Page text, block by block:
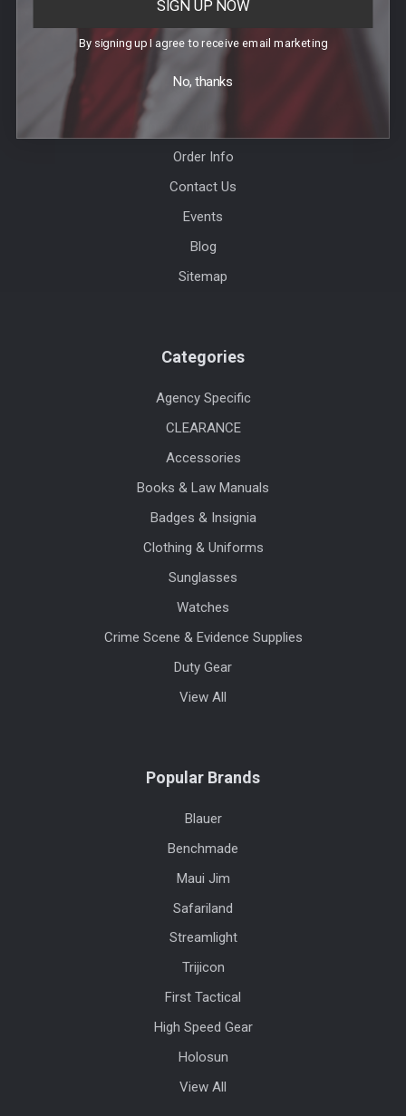
Help & Info
Order Info
Contact Us
Events
Blog
Sitemap
Categories
Agency Specific
CLEARANCE
Accessories
Books & Law Manuals
Badges & Insignia
Clothing & Uniforms
Sunglasses
Watches
Crime Scene & Evidence Supplies
Duty Gear
View All
Popular Brands
Blauer
Benchmade
Maui Jim
Safariland
Streamlight
Trijicon
First Tactical
High Speed Gear
Holosun
View All
SIGN UP NOW
By signing up I agree to receive email marketing
No, thanks